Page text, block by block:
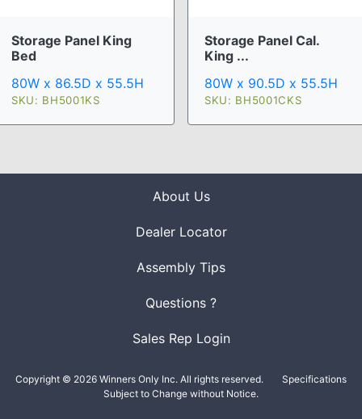
Storage Panel King
Bed
80W x 86.5D x 55.5H
SKU: BH5001KS
Storage Panel Cal.
King ...
80W x 90.5D x 55.5H
SKU: BH5001CKS
About Us
Dealer Locator
Assembly Tips
Questions ?
Sales Rep Login
Copyright © 2026 Winners Only Inc. All rights reserved.
Specifications
Subject to Change without Notice.